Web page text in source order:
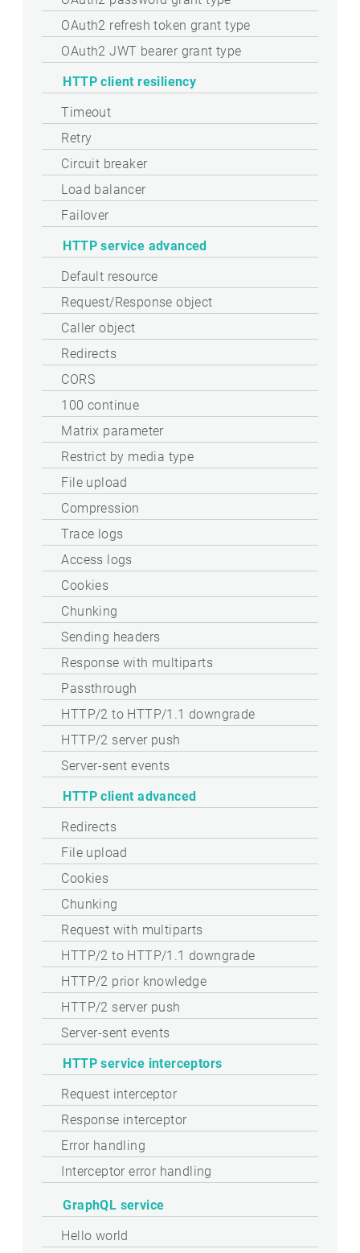
OAuth2 refresh token grant type
OAuth2 JWT bearer grant type
HTTP client resiliency
Timeout
Retry
Circuit breaker
Load balancer
Failover
HTTP service advanced
Default resource
Request/Response object
Caller object
Redirects
CORS
100 continue
Matrix parameter
Restrict by media type
File upload
Compression
Trace logs
Access logs
Cookies
Chunking
Sending headers
Response with multiparts
Passthrough
HTTP/2 to HTTP/1.1 downgrade
HTTP/2 server push
Server-sent events
HTTP client advanced
Redirects
File upload
Cookies
Chunking
Request with multiparts
HTTP/2 to HTTP/1.1 downgrade
HTTP/2 prior knowledge
HTTP/2 server push
Server-sent events
HTTP service interceptors
Request interceptor
Response interceptor
Error handling
Interceptor error handling
GraphQL service
Hello world